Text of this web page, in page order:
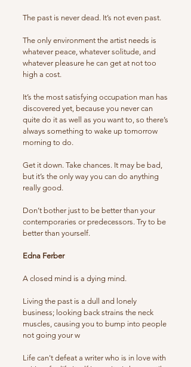
The past is never dead. It’s not even past.
The only environment the artist needs is
whatever peace, whatever solitude, and
whatever pleasure he can get at not too
high a cost.
It’s the most satisfying occupation man has
discovered yet, because you never can
quite do it as well as you want to, so there’s
always something to wake up tomorrow
morning to do.
Get it down. Take chances. It may be bad,
but it’s the only way you can do anything
really good.
Don’t bother just to be better than your
contemporaries or predecessors. Try to be
better than yourself.
Edna Ferber
A closed mind is a dying mind.
Living the past is a dull and lonely
business; looking back strains the neck
muscles, causing you to bump into people
not going your w
Life can't defeat a writer who is in love with